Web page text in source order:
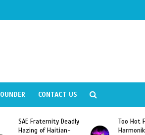
CONTACT US
Too Hot For Haiti:
Harmonik’s “Illegal”
LA
Looking